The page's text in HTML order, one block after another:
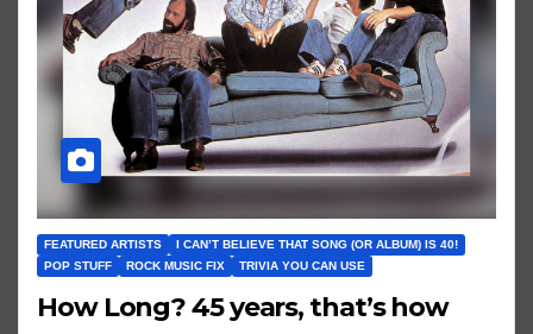
FEATURED ARTISTS
I CAN’T BELIEVE THAT SONG (OR ALBUM) IS 40!
POP STUFF
ROCK MUSIC FIX TRIVIA YOU CAN USE
How Long? 45 years, that’s how